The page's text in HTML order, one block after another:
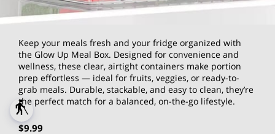
blind
Keep your meals fresh and your fridge organized with
the Glow Up Meal Box. Designed for convenience and
wellness, these clear, airtight containers make portion
prep effortless — ideal for fruits, veggies, or ready-to-
grab meals. Durable, stackable, and easy to clean, they’re
the perfect match for a balanced, on-the-go lifestyle.
$9.99